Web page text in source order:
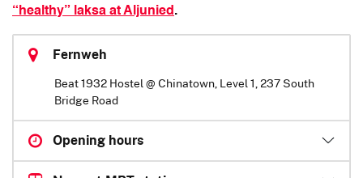
“healthy” laksa at Aljunied .
Fernweh
Beat 1932 Hostel @ Chinatown, Level 1, 237 South
Bridge Road
Opening hours